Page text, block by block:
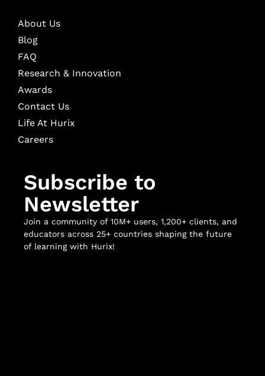
About Us
Blog
FAQ
Research & Innovation
Awards
Contact Us
Life At Hurix
Careers
Subscribe to
Newsletter
Join a community of 10M+ users, 1,200+ clients, and
educators across 25+ countries shaping the future
of learning with Hurix!